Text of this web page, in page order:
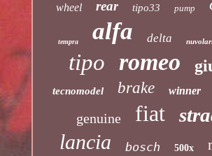
wheel rear tipo33 pump
tempra alfa delta
tipo romeo
tecnomodel brake winner
genuine fiat
lancia bosch 500x